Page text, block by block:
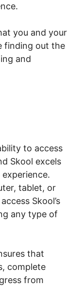
you and your
finding out the
and
to access
Skool excels
tablet, or
Skool’s
any type of
that
complete
from